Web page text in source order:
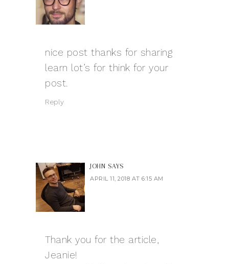
nice post thanks for sharing
learn lot’s for think for your
post.
Reply
JOHN SAYS
APRIL 11, 2018 AT 6:15 AM
Thank you for the article,
Jeanie!